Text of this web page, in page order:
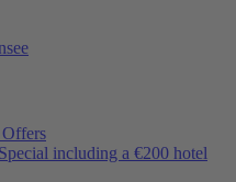
including a €200 hotel